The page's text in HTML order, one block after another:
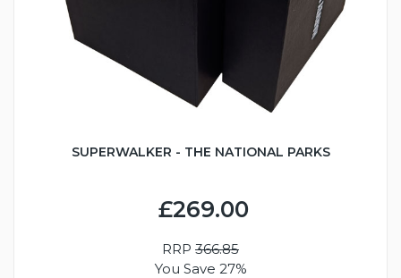
SUPERWALKER - THE NATIONAL PARKS
£269.00
RRP 366.85
You Save 27%